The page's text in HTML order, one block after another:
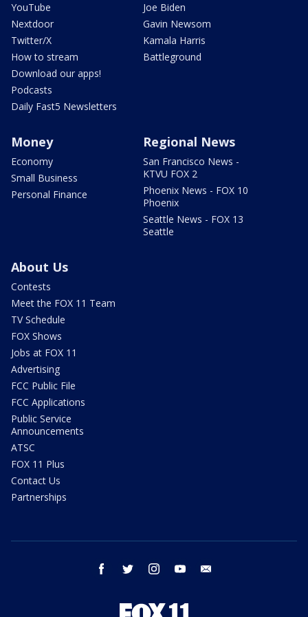
YouTube
Nextdoor
Twitter/X
How to stream
Download our apps!
Podcasts
Daily Fast5 Newsletters
Joe Biden
Gavin Newsom
Kamala Harris
Battleground
Money
Economy
Small Business
Personal Finance
Regional News
San Francisco News -
KTVU FOX 2
Phoenix News - FOX 10
Phoenix
Seattle News - FOX 13
Seattle
About Us
Contests
Meet the FOX 11 Team
TV Schedule
FOX Shows
Jobs at FOX 11
Advertising
FCC Public File
FCC Applications
Public Service
Announcements
ATSC
FOX 11 Plus
Contact Us
Partnerships
facebook twitter instagram youtube